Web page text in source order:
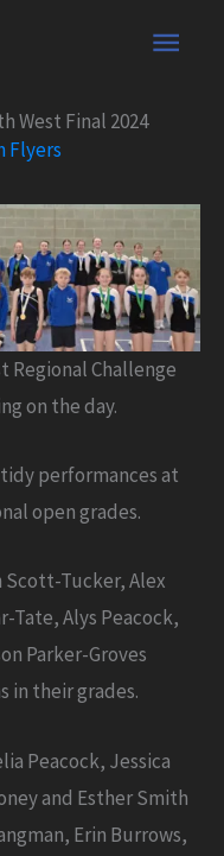
Main
West Final 2024
Flyers
Regional Challenge
on the day.
performances at
open grades.
Tucker, Alex
Tate, Alys Peacock,
Parker-Groves
in their grades.
Peacock, Jessica
and Esther Smith
Erin Burrows,